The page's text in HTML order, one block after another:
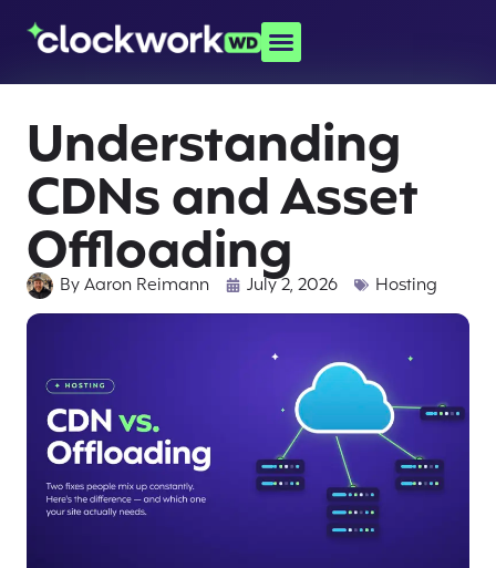
Understanding
CDNs and Asset
Offloading
ByAaron Reimann July 2, 2026 Hosting